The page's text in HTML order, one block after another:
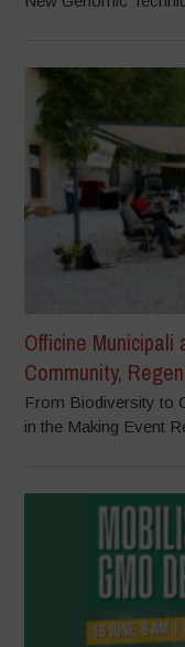
Officine
Community,
From Biodiversity to
in the Making Event